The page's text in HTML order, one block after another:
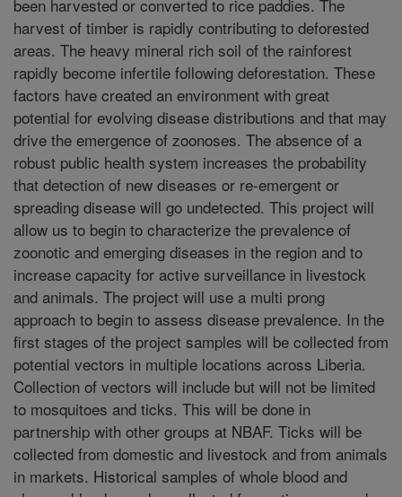
been harvested or converted to rice paddies. The
harvest of timber is rapidly contributing to deforested
areas. The heavy mineral rich soil of the rainforest
rapidly become infertile following deforestation. These
factors have created an environment with great
potential for evolving disease distributions and that may
drive the emergence of zoonoses. The absence of a
robust public health system increases the probability
that detection of new diseases or re-emergent or
spreading disease will go undetected. This project will
allow us to begin to characterize the prevalence of
zoonotic and emerging diseases in the region and to
increase capacity for active surveillance in livestock
and animals. The project will use a multi prong
approach to begin to assess disease prevalence. In the
first stages of the project samples will be collected from
potential vectors in multiple locations across Liberia.
Collection of vectors will include but will not be limited
to mosquitoes and ticks. This will be done in
partnership with other groups at NBAF. Ticks will be
collected from domestic and livestock and from animals
in markets. Historical samples of whole blood and